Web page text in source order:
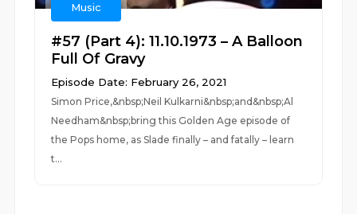
Music
#57 (Part 4): 11.10.1973 – A Balloon
Full Of Gravy
Episode Date: February 26, 2021
Simon Price,&nbsp;Neil Kulkarni&nbsp;and&nbsp;Al
Needham&nbsp;bring this Golden Age episode of
the Pops home, as Slade finally – and fatally – learn
t...